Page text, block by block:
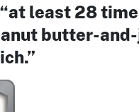
least 28
butter-